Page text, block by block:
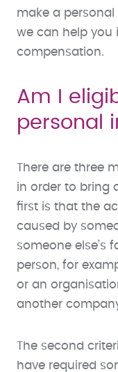
make a
we can help you
compensation.
Am I
personal
There are three
in order to bring
first is that the
caused by
someone else’s
person, for
or an
another
The second
have required